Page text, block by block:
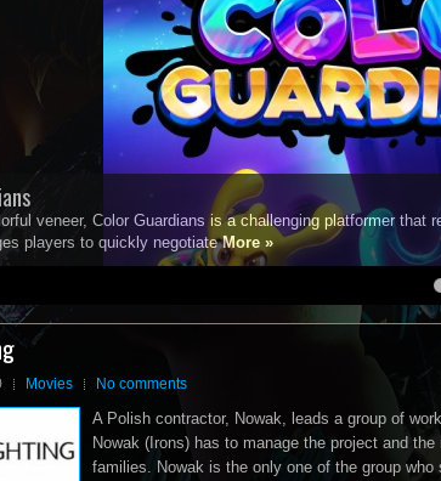
veneer, Color Guardians is a challenging platformer
players to quickly negotiateMore »
Movies No comments
A Polish contractor, Nowak, leads a group of
Nowak (Irons) has to manage the project and
families. Nowak is the only one of the group